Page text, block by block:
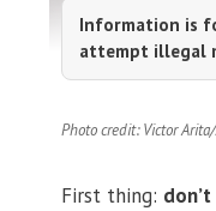
Information is
attempt illegal
Photo credit: Victor
First thing: